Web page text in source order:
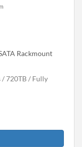
Rackmount
720TB
Fully